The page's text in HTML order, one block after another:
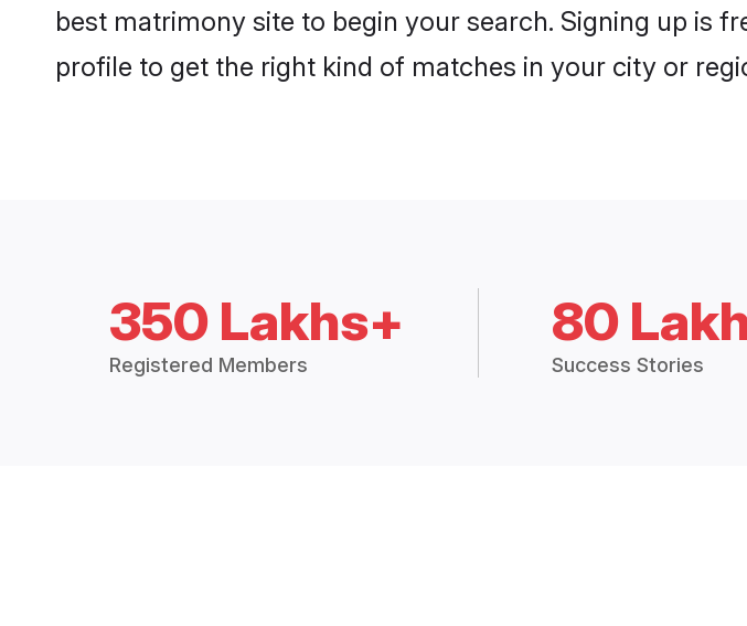
best matrimony site to begin your search. Signing up is
profile to get the right kind of matches in your city or
350 Lakhs+
Registered Members
80
Success Stories